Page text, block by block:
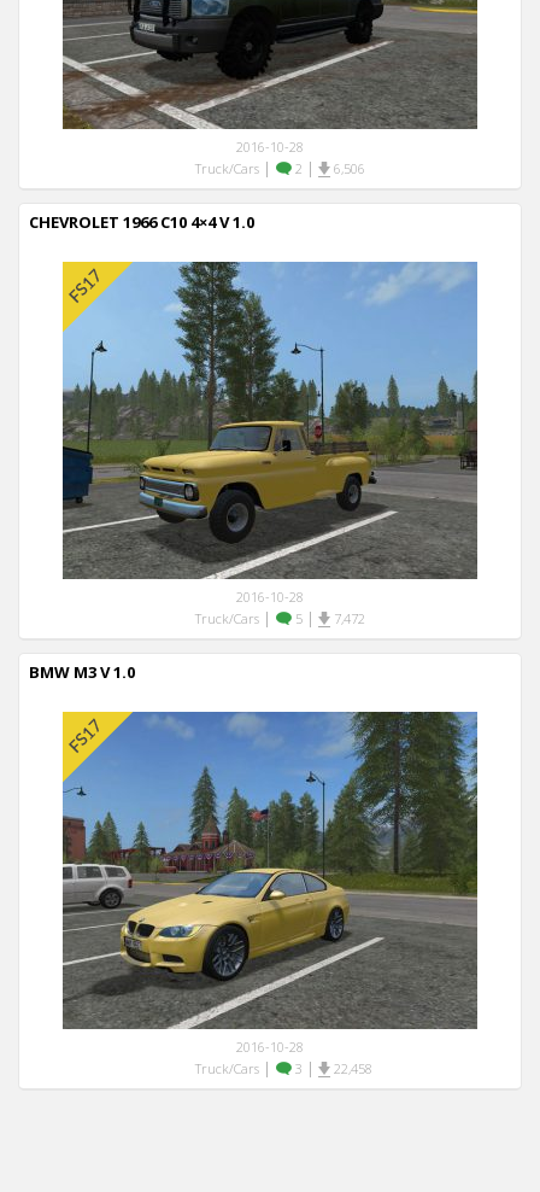
2016-10-28
Truck/Cars| 2 | 6,506
CHEVROLET 1966 C10 4×4 V 1.0
2016-10-28
Truck/Cars| 5 | 7,472
BMW M3 V 1.0
2016-10-28
Truck/Cars| 3 | 22,458